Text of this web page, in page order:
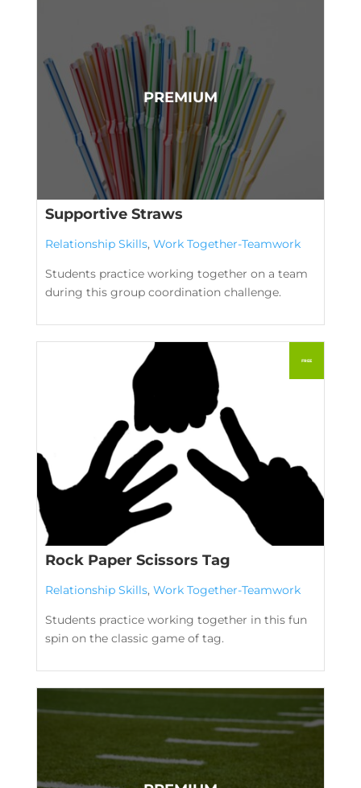
Supportive Straws
Relationship Skills, Work Together-Teamwork
Students practice working together on a team
during this group coordination challenge.
Rock Paper Scissors Tag
Relationship Skills, Work Together-Teamwork
Students practice working together in this fun
spin on the classic game of tag.